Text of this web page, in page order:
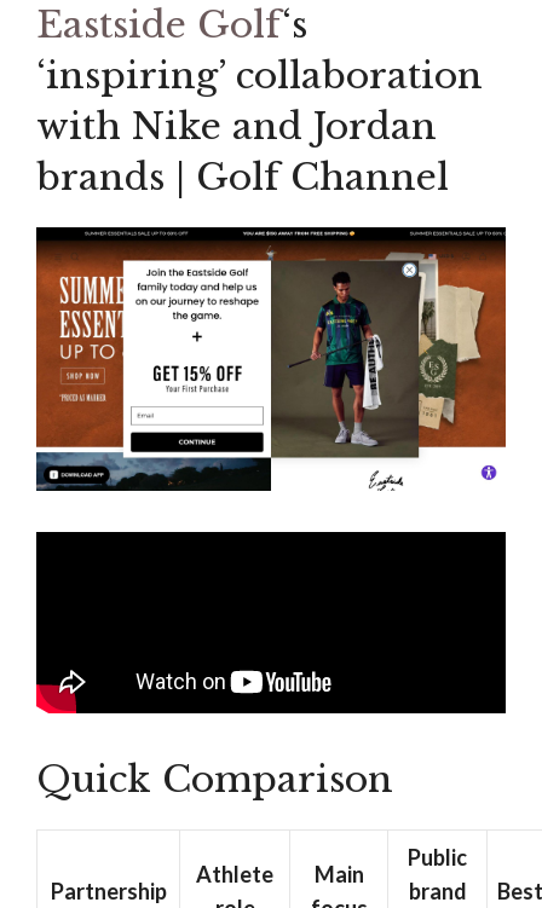
Eastside Golf‘s
‘inspiring’ collaboration
with Nike and Jordan
brands | Golf Channel
Quick Comparison
Partnership
Athlete
Main
Public
brand